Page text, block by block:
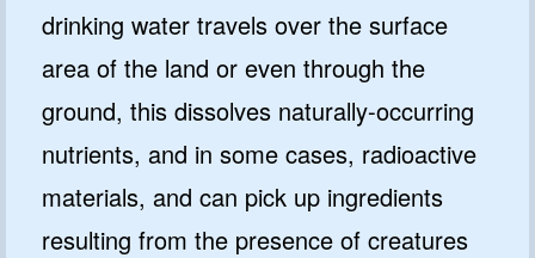
drinking water travels over the surface
area of the land or even through the
ground, this dissolves naturally-occurring
nutrients, and in some cases, radioactive
materials, and can pick up ingredients
resulting from the presence of creatures